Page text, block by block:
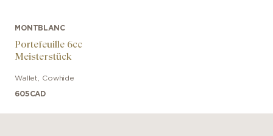
MONTBLANC
Portefeuille 6cc
Meisterstück
Wallet Cowhide
605CAD